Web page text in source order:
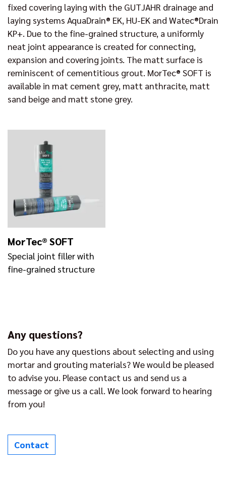
fixed covering laying with the GUTJAHR drainage and
laying systems AquaDrain® EK, HU-EK and Watec®Drain
KP+. Due to the fine-grained structure, a uniformly
neat joint appearance is created for connecting,
expansion and covering joints. The matt surface is
reminiscent of cementitious grout. MorTec® SOFT is
available in mat cement grey, matt anthracite, matt
sand beige and matt stone grey.
MorTec® SOFT
Special joint filler with
fine-grained structure
Any questions?
Do you have any questions about selecting and using
mortar and grouting materials? We would be pleased
to advise you. Please contact us and send us a
message or give us a call. We look forward to hearing
from you!
Contact